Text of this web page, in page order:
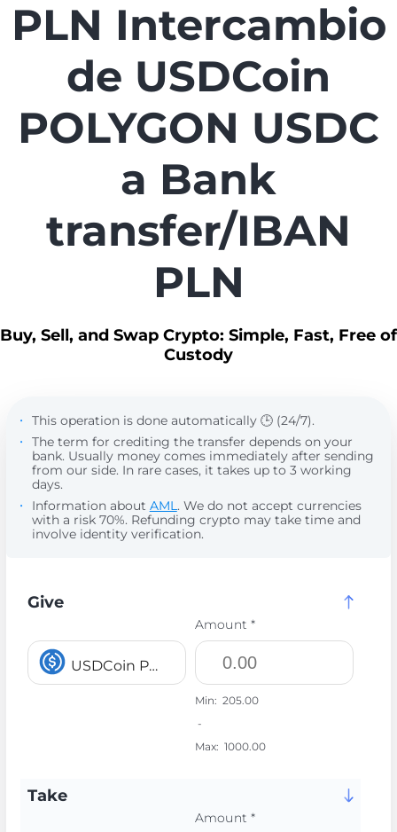
PLN Intercambio
de USDCoin
POLYGON USDC
a Bank
transfer/IBAN
PLN
Buy, Sell, and Swap Crypto: Simple, Fast, Free of
Custody
This operation is done automatically 🕒 (24/7).
The term for crediting the transfer depends on your
bank. Usually money comes immediately after sending
from our side. In rare cases, it takes up to 3 working
days.
Information about AML. We do not accept currencies
with a risk 70%. Refunding crypto may take time and
involve identity verification.
Give
USDCoin POLYGON USDC
Amount *
Min: 205.00
-
Max: 1000.00
Take
Amount *